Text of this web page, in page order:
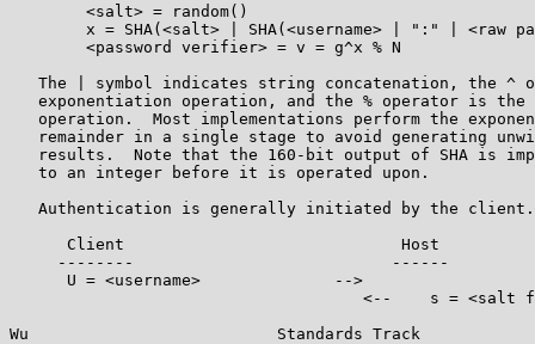
        <salt> = random()
x = SHA(<salt> | SHA(<username> | ":" | <raw
        <password verifier> = v = g^x % N
The | symbol indicates string concatenation, the ^
exponentiation operation, and the % operator is the
operation.  Most implementations perform the
remainder in a single stage to avoid generating
results.  Note that the 160-bit output of SHA is
   to an integer before it is operated upon.
   Authentication is generally initiated by the client.
      Client                             Host
     --------                           ------
      U = <username>              -->
<--    s = <salt
Wu                          Standards Track